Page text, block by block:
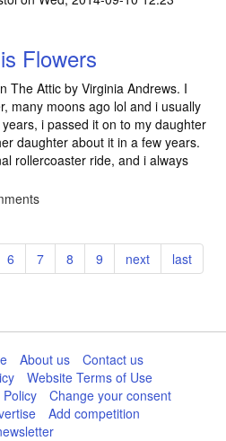
Flowers
The Attic by Virginia Andrews. I
many moons ago lol and i usually
i passed it on to my daughter
daughter about it in a few years.
rollercoaster ride, and i always
Page
6 Page
7 Page
8 Page
9
Next
page
next
Last
page
last
About us
Contact us
Website Terms of Use
Change your consent
Add competition